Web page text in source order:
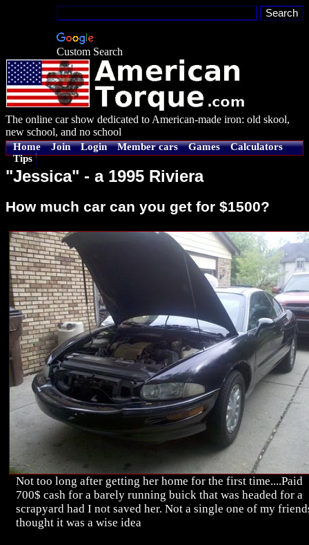
Custom Search
The online car show dedicated to American-made iron: old skool,
new school, and no school
Home Join Login Member cars Games
Calculators
Tips
"Jessica" - a 1995 Riviera
How much car can you get for $1500?
Not too long after getting her home for the first time....Paid
700$ cash for a barely running buick that was headed for a
scrapyard had I not saved her. Not a single one of my
thought it was a wise idea